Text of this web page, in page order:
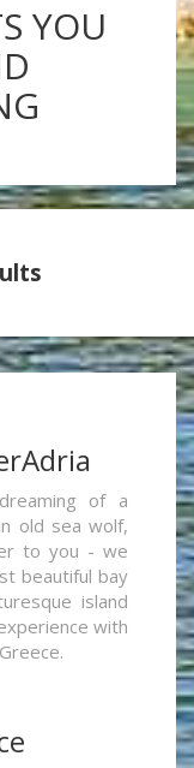
YOU
of a
old sea wolf,
to you - we
beautiful bay
island
with